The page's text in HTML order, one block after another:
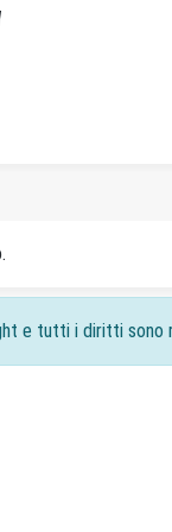
e tutti i diritti sono